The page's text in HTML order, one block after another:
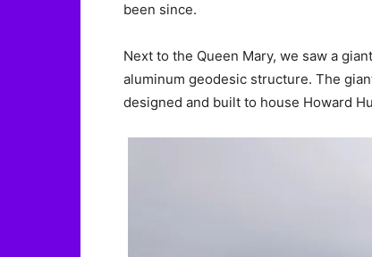
been since.
Next to the Queen Mary, we saw a
aluminum geodesic structure. The
designed and built to house Howard